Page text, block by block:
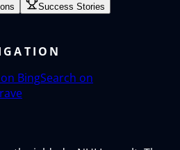
Success Stories
BingSearch on